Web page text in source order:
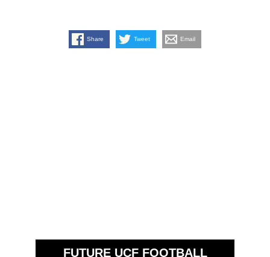
Share Tweet Email
FUTURE UCF FOOTBALL